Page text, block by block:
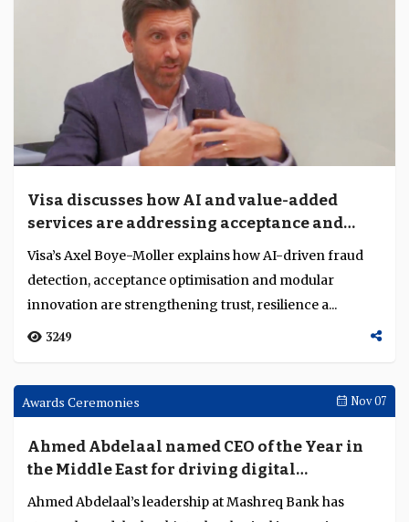
Italy’s ambassador to Singapore and Brunei Dante
Brandi, trade commissioner Giorgio Calveri and Italia
Fintech vice president Massimo Ruffolo outlin...
2056
Singapore Fintech Festival
Visa discusses how AI and value-added
services are addressing acceptance and
Visa’s Axel Boye-Moller explains how AI-driven fraud
detection, acceptance optimisation and modular